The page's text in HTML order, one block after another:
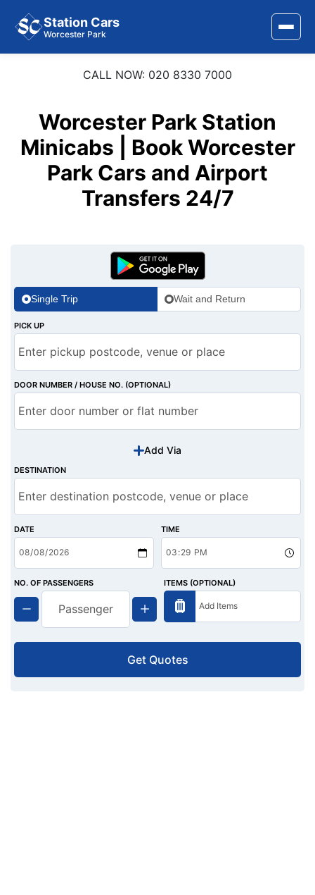
Station Cars
Worcester Park
Area Covered
Services
CALL NOW: 020 8330 7000
Worcester Park Station
Minicabs | Book Worcester
Park Cars and Airport
Transfers 24/7
Single Trip Wait and Return
PICK UP
DOOR NUMBER / HOUSE NO. (OPTIONAL)
Add Via
DESTINATION
DATE TIME
NO. OF PASSENGERS ITEMS (OPTIONAL)
Get Quotes